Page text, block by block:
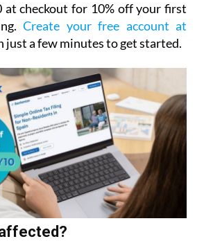
at checkout for 10% off your first
Create your free account at
just a few minutes to get started.